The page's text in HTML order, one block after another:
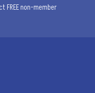
non-member